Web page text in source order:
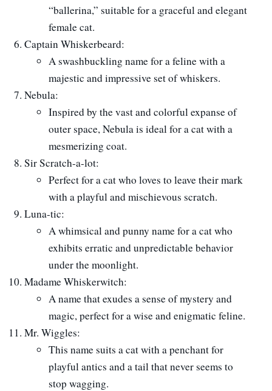
“ballerina,” suitable for a graceful and elegant
female cat.
Captain Whiskerbeard:
A swashbuckling name for a feline with a
majestic and impressive set of whiskers.
Nebula:
Inspired by the vast and colorful expanse of
outer space, Nebula is ideal for a cat with a
mesmerizing coat.
Sir Scratch-a-lot:
Perfect for a cat who loves to leave their mark
with a playful and mischievous scratch.
Luna-tic:
A whimsical and punny name for a cat who
exhibits erratic and unpredictable behavior
under the moonlight.
Madame Whiskerwitch:
A name that exudes a sense of mystery and
magic, perfect for a wise and enigmatic feline.
Mr. Wiggles:
This name suits a cat with a penchant for
playful antics and a tail that never seems to
stop wagging.